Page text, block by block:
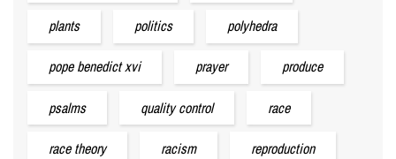
plants politics polyhedra
pope benedict xvi prayer produce
psalms quality control race
race theory racism reproduction